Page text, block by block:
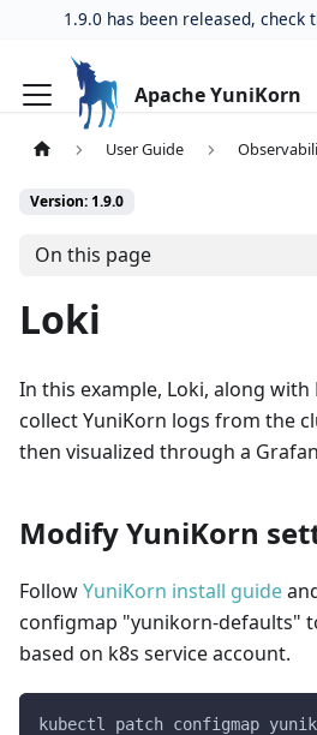
1.9.0 has been released, check
Apache YuniKorn
User Guide
Version: 1.9.0
On this page
Loki
In this example, Loki, along
collect YuniKorn logs from the
then visualized through a
Modify YuniKorn
FollowYuniKorn install guide
configmap "yunikorn-defaults"
based on k8s service account.
kubectl patch configmap